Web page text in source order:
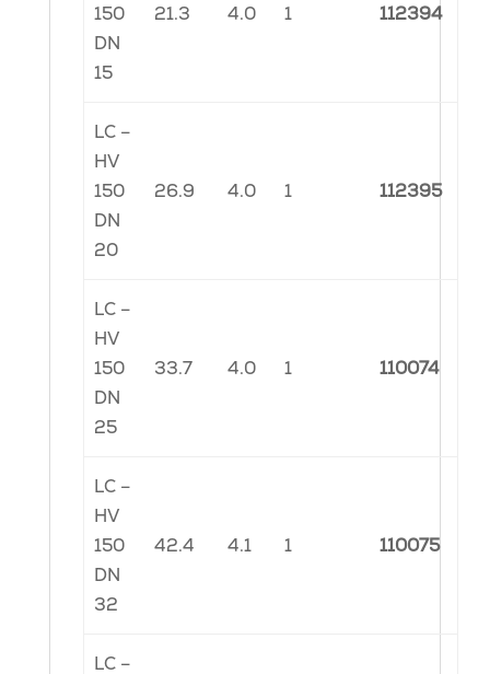
150
DN
15
21.3 4.0 1 112394
LC –
HV
150
DN
20
26.9 4.0 1 112395
LC –
HV
150
DN
25
33.7 4.0 1 110074
LC –
HV
150
DN
32
42.4 4.1 1 110075
LC –